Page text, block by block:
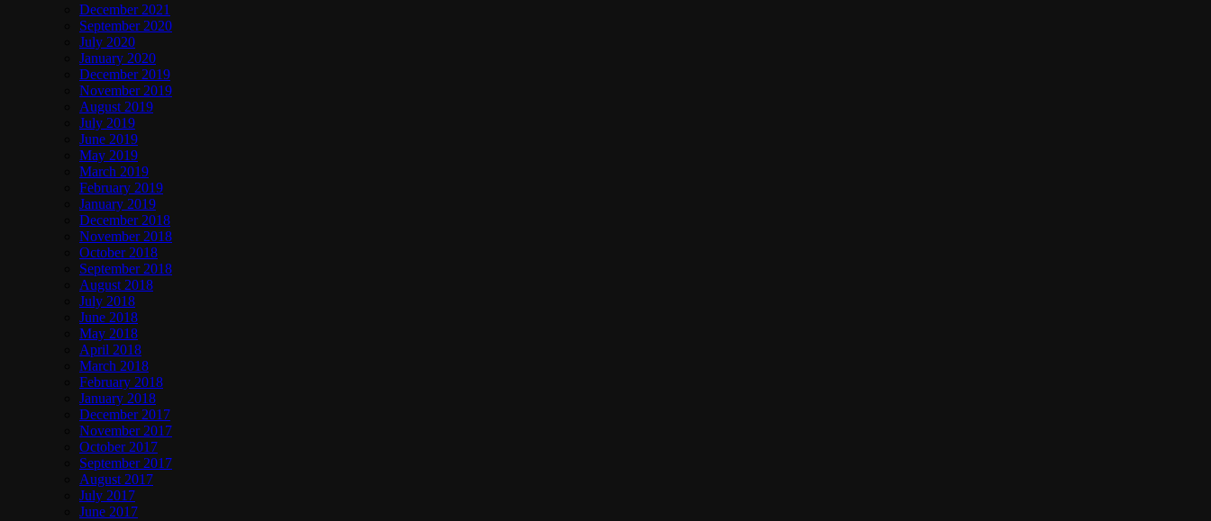
December 2021
September 2020
July 2020
January 2020
December 2019
November 2019
August 2019
July 2019
June 2019
May 2019
March 2019
February 2019
January 2019
December 2018
November 2018
October 2018
September 2018
August 2018
July 2018
June 2018
May 2018
April 2018
March 2018
February 2018
January 2018
December 2017
November 2017
October 2017
September 2017
August 2017
July 2017
June 2017